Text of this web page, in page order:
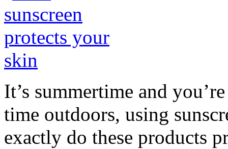
It’s summertime and
time outdoors, using
exactly do these products